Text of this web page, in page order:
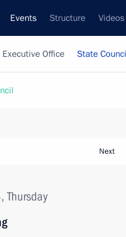
Events Structure
Office State
Next
Thursday